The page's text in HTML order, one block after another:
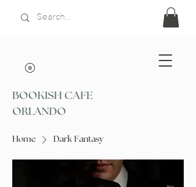
BOOKISH CAFE
ORLANDO
Home Dark Fantasy